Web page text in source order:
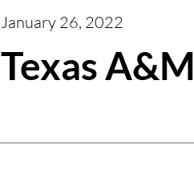
January 26, 2022
Texas A&M